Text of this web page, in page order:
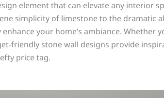
element that can elevate any interior
simplicity of limestone to the dramatic
your home’s ambiance. Whether
friendly stone wall designs provide
price tag.